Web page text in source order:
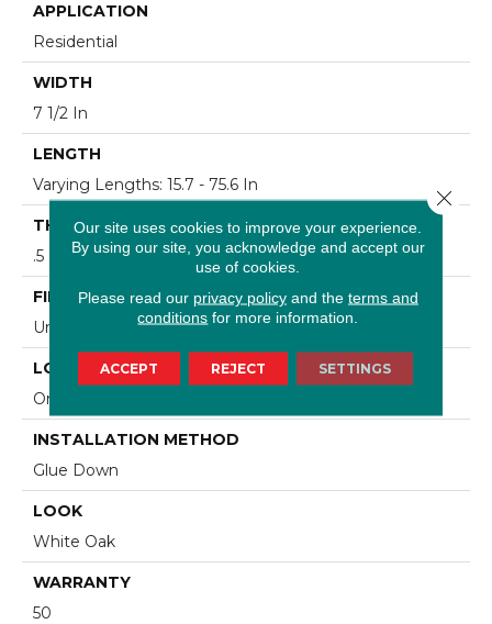
APPLICATION
Residential
WIDTH
7 1/2 In
LENGTH
Varying Lengths: 15.7 - 75.6 In
THICKNESS
.5 In
FINISH COATING
Urethane
LOCATION
On/Above Ground
INSTALLATION METHOD
Glue Down
LOOK
White Oak
WARRANTY
50
Our site uses cookies to improve your experience.
By using our site, you acknowledge and accept our
use of cookies.
Please read our privacy policyand the terms and
conditions for more information.
ACCEPT REJECT SETTINGS
Close